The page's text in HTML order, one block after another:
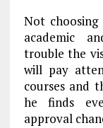
Not
academic
trouble the
will pay
courses and
he finds
approval